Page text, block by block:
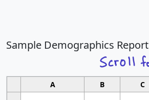
Sample Demographics Report
A B C